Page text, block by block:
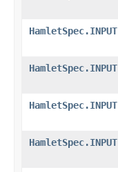
HamletSpec.INPUT
HamletSpec.INPUT
HamletSpec.INPUT
HamletSpec.INPUT